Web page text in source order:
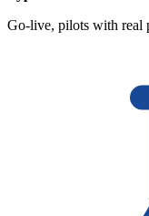
Go-live, pilots with real